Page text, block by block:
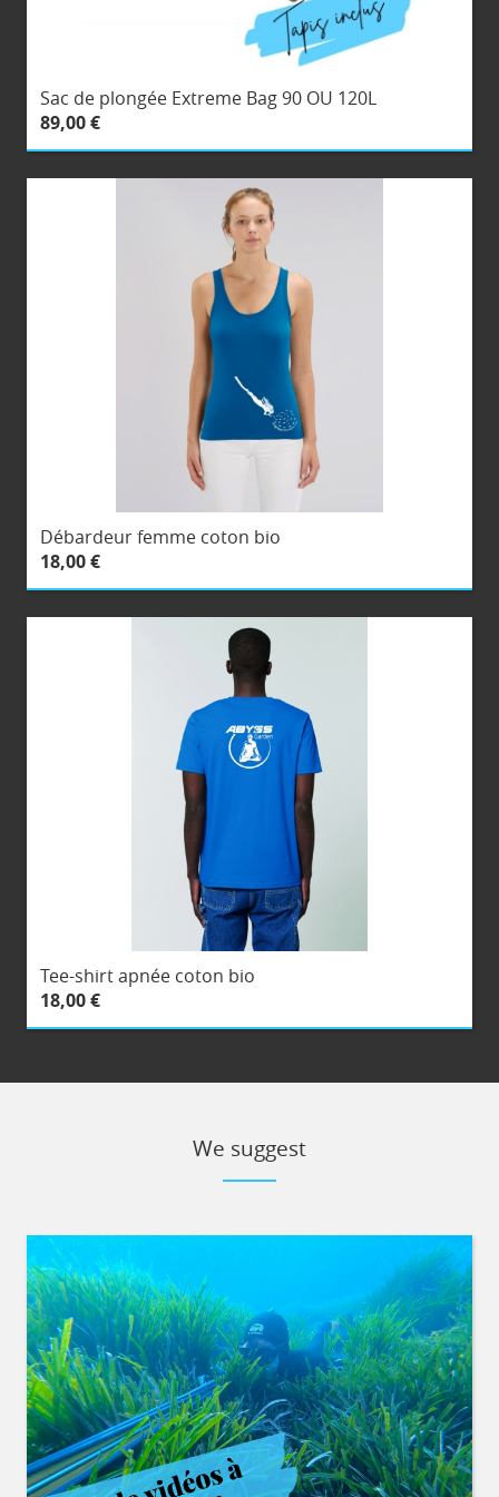
Sac de plongée Extreme Bag 90 OU 120L
89,00 €
Débardeur femme coton bio
18,00 €
Tee-shirt apnée coton bio
18,00 €
We suggest